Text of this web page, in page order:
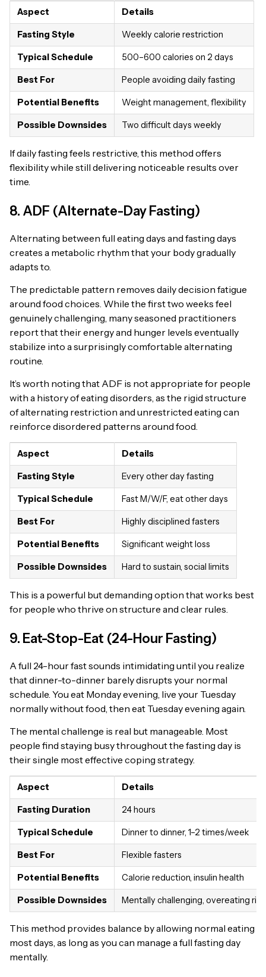
Aspect Details
Fasting Style Weekly calorie restriction
Typical Schedule 500–600 calories on 2 days
Best For People avoiding daily fasting
Potential Benefits Weight management, flexibility
Possible Downsides Two difficult days weekly
If daily fasting feels restrictive, this method offers
flexibility while still delivering noticeable results over
time.
8. ADF (Alternate-Day Fasting)
Alternating between full eating days and fasting days
creates a metabolic rhythm that your body gradually
adapts to.
The predictable pattern removes daily decision fatigue
around food choices. While the first two weeks feel
genuinely challenging, many seasoned practitioners
report that their energy and hunger levels eventually
stabilize into a surprisingly comfortable alternating
routine.
It’s worth noting that ADF is not appropriate for people
with a history of eating disorders, as the rigid structure
of alternating restriction and unrestricted eating can
reinforce disordered patterns around food.
Aspect Details
Fasting Style Every other day fasting
Typical Schedule Fast M/W/F, eat other days
Best For Highly disciplined fasters
Potential Benefits Significant weight loss
Possible Downsides Hard to sustain, social limits
This is a powerful but demanding option that works best
for people who thrive on structure and clear rules.
9. Eat-Stop-Eat (24-Hour Fasting)
A full 24-hour fast sounds intimidating until you realize
that dinner-to-dinner barely disrupts your normal
schedule. You eat Monday evening, live your Tuesday
normally without food, then eat Tuesday evening again.
The mental challenge is real but manageable. Most
people find staying busy throughout the fasting day is
their single most effective coping strategy.
Aspect Details
Fasting Duration 24 hours
Typical Schedule Dinner to dinner, 1–2 times/week
Best For Flexible fasters
Potential Benefits Calorie reduction, insulin health
Possible Downsides Mentally challenging, overeating risk
This method provides balance by allowing normal eating
most days, as long as you can manage a full fasting day
mentally.